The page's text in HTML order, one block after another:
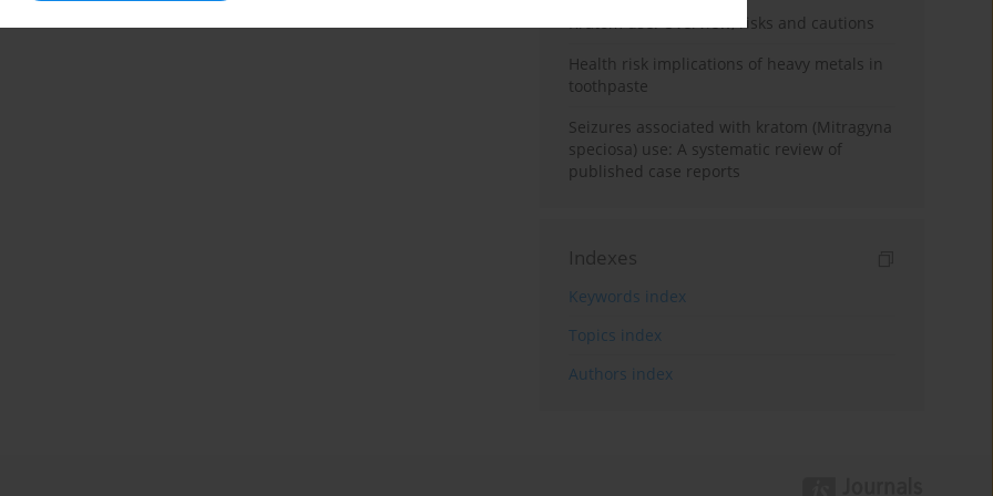
Kratom use: Overview, risks and cautions
Health risk implications of heavy metals in
toothpaste
Seizures associated with kratom (Mitragyna
speciosa) use: A systematic review of
published case reports
Indexes
Keywords index
Topics index
Authors index